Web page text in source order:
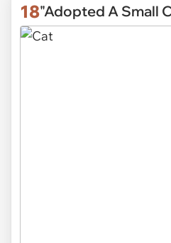
18"Adopted A Small